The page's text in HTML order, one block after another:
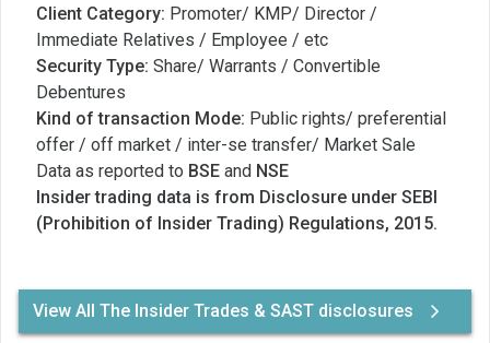
Client Category: Promoter/ KMP/ Director /
Immediate Relatives / Employee / etc
Security Type: Share/ Warrants / Convertible
Debentures
Kind of transaction Mode: Public rights/ preferential
offer / off market / inter-se transfer/ Market Sale
Data as reported to BSE and NSE
Insider trading data is from Disclosure under SEBI
(Prohibition of Insider Trading) Regulations, 2015.
View All The Insider Trades & SAST disclosures